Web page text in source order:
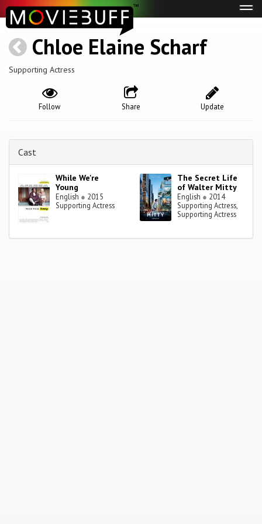
Chloe Elaine Scharf
Supporting Actress
Update
Share
Follow
Cast
While We're
Young
English ● 2015
Supporting Actress
The Secret Life
of Walter Mitty
English ● 2014
Supporting Actress,
Supporting Actress